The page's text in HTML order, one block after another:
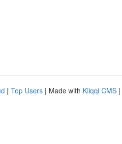
| Top Users | Made with Kliqqi CMS |